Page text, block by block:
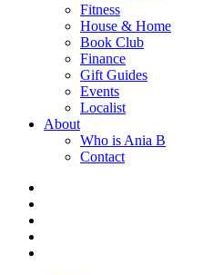
Fitness
House & Home
Book Club
Finance
Gift Guides
Events
Localist
About
Who is Ania B
Contact